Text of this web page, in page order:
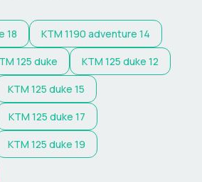
18 KTM 1190 adventure 14
125 duke KTM 125 duke 12
KTM 125 duke 15
KTM 125 duke 17
KTM 125 duke 19